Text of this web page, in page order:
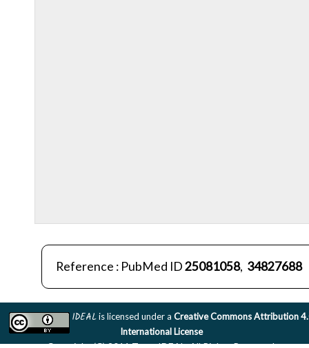
Reference : PubMed ID25081058, 34827688
IDEALis licensed under a Creative Commons Attribution
International License